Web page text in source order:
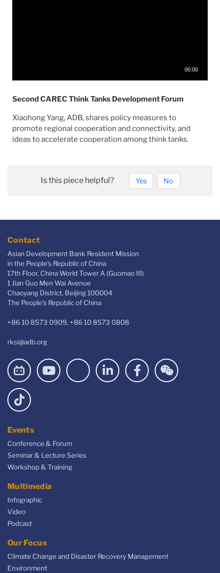
Second CAREC Think Tanks Development Forum
Xiaohong Yang, ADB, shares policy measures to
promote regional cooperation and connectivity, and
ideas to accelerate cooperation among think tanks.
Is this piece helpful? Yes No
Contact
Asian Development Bank Resident Mission
in the People's Republic of China
17th Floor, China World Tower A (Guomao III)
1 Jian Guo Men Wai Avenue
Chaoyang District, Beijing 100004
The People’s Republic of China
+86 10 8573 0909, +86 10 8573 0808
rksi@adb.org
Events
Conference & Forum
Seminar & Lecture Series
Workshop & Training
Multimedia
Infographic
Video
Podcast
Our Focus
Climate Change and Disaster Recovery Management
Environment